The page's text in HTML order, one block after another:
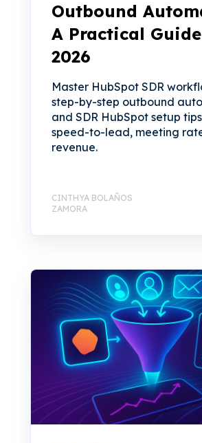
Outbound
A Practical
2026
Master HubSpot SDR
step-by-step outbound
and SDR HubSpot setup
speed-to-lead, meeting
revenue.
CINTHYA BOLAÑOS
ZAMORA